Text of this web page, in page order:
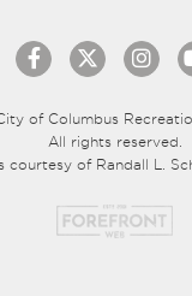
of Columbus
All rights reserved.
courtesy of Randall L.